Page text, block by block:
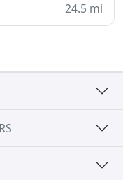
24.5 mi